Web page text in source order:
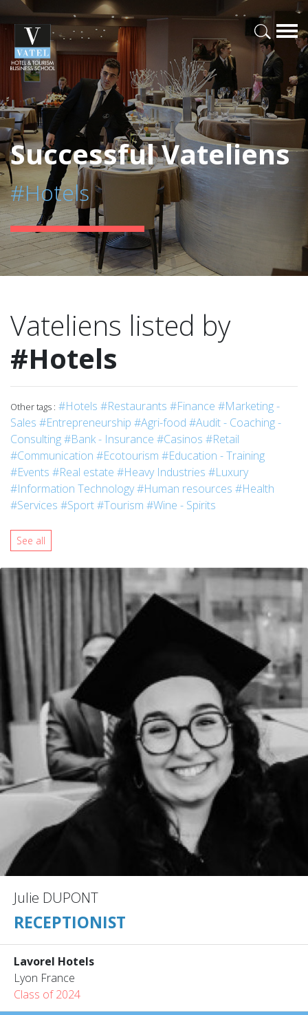
Successful Vateliens
#Hotels
Vateliens listed by
#Hotels
Other tags : #Hotels #Restaurants #Finance #Marketing -
Sales #Entrepreneurship #Agri-food #Audit - Coaching -
Consulting#Bank - Insurance #Casinos #Retail
#Communication #Ecotourism #Education - Training
#Events #Real estate #Heavy Industries #Luxury
#Information Technology#Human resources #Health
#Services #Sport#Tourism #Wine - Spirits
See all
Julie DUPONT
RECEPTIONIST
Lavorel Hotels
Lyon France
Class of 2024